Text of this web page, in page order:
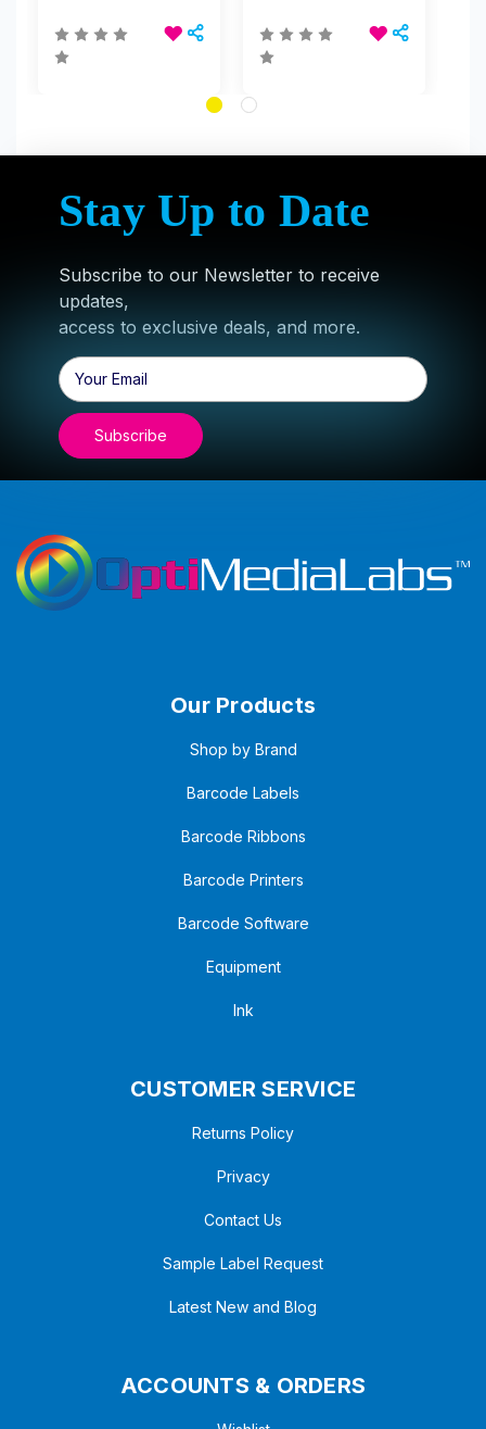
Stay Up to Date
Subscribe to our Newsletter to receive
updates,
access to exclusive deals, and more.
Email
Address
Our Products
Shop by Brand
Barcode Labels
Barcode Ribbons
Barcode Printers
Barcode Software
Equipment
Ink
CUSTOMER SERVICE
Returns Policy
Privacy
Contact Us
Sample Label Request
Latest New and Blog
ACCOUNTS & ORDERS